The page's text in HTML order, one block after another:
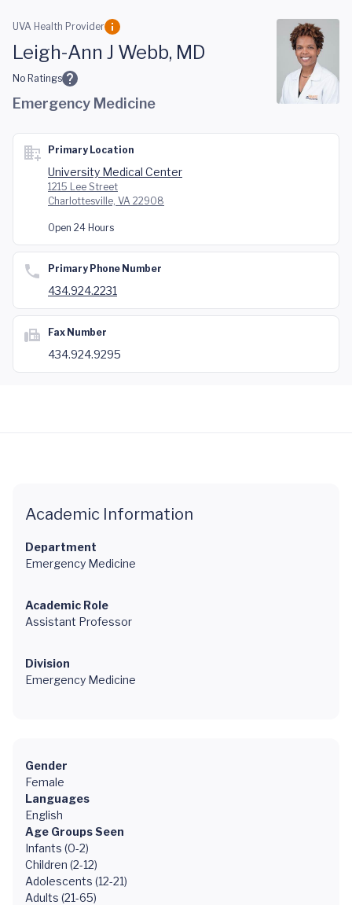
Skip to main content
UVA Health Provider
Leigh-Ann J Webb, MD
No Ratings
Emergency Medicine
Primary Location
University Medical Center
1215 Lee Street
Charlottesville, VA 22908
Open 24 Hours
Primary Phone Number
434.924.2231
Fax Number
434.924.9295
Academic Information
Department
Emergency Medicine
Academic Role
Assistant Professor
Division
Emergency Medicine
Gender
Female
Languages
English
Age Groups Seen
Infants (0-2)
Children (2-12)
Adolescents (12-21)
Adults (21-65)